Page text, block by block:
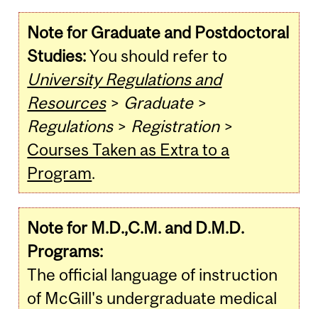
Note for Graduate and Postdoctoral
Studies:You should refer to
University Regulations and
Resources> Graduate>
Regulations> Registration>
Courses Taken as Extra to a
Program.
Note for M.D.,C.M. and D.M.D.
Programs:
The official language of instruction
of McGill's undergraduate medical